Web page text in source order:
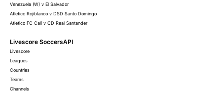
Venezuela (W) v El Salvador
Atletico Rojiblanco v DSD Santo Domingo
Atletico FC Cali v CD Real Santander
Livescore SoccersAPI
Livescore
Leagues
Countries
Teams
Channels